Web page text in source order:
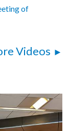
of
Videos